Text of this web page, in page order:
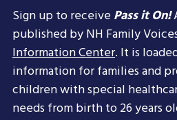
Sign up to receivePass it On!
published by NH Family
Information Center. It is
information for families and
children with special
needs from birth to 26 years